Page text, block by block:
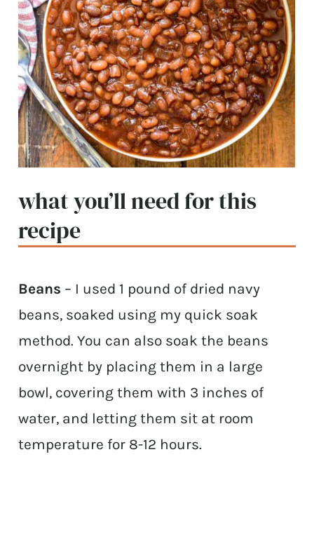
what you’ll need for this
recipe
Beans – I used 1 pound of dried navy
beans, soaked using my quick soak
method. You can also soak the beans
overnight by placing them in a large
bowl, covering them with 3 inches of
water, and letting them sit at room
temperature for 8-12 hours.